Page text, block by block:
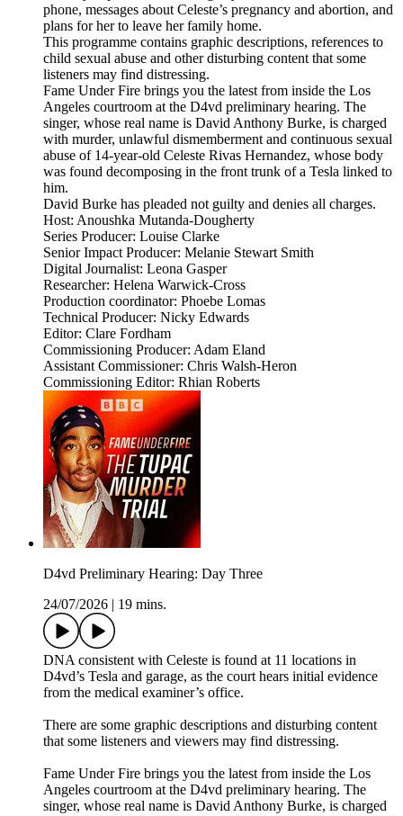
phone, messages about Celeste’s pregnancy and abortion, and
plans for her to leave her family home.
This programme contains graphic descriptions, references to
child sexual abuse and other disturbing content that some
listeners may find distressing.
Fame Under Fire brings you the latest from inside the Los
Angeles courtroom at the D4vd preliminary hearing. The
singer, whose real name is David Anthony Burke, is charged
with murder, unlawful dismemberment and continuous sexual
abuse of 14-year-old Celeste Rivas Hernandez, whose body
was found decomposing in the front trunk of a Tesla linked to
him.
David Burke has pleaded not guilty and denies all charges.
Host: Anoushka Mutanda-Dougherty
Series Producer: Louise Clarke
Senior Impact Producer: Melanie Stewart Smith
Digital Journalist: Leona Gasper
Researcher: Helena Warwick-Cross
Production coordinator: Phoebe Lomas
Technical Producer: Nicky Edwards
Editor: Clare Fordham
Commissioning Producer: Adam Eland
Assistant Commissioner: Chris Walsh-Heron
Commissioning Editor: Rhian Roberts
D4vd Preliminary Hearing: Day Three
24/07/2026
19 mins.
DNA consistent with Celeste is found at 11 locations in
D4vd’s Tesla and garage, as the court hears initial evidence
from the medical examiner’s office.
There are some graphic descriptions and disturbing content
that some listeners and viewers may find distressing.
Fame Under Fire brings you the latest from inside the Los
Angeles courtroom at the D4vd preliminary hearing. The
singer, whose real name is David Anthony Burke, is charged